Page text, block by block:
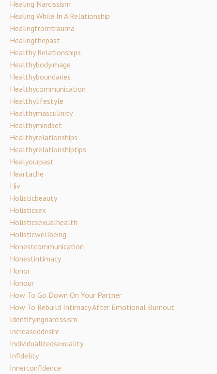
Healing Narcissism
Healing While In A Relationship
Healingfromtrauma
Healingthepast
Healthy Relationships
Healthybodyimage
Healthyboundaries
Healthycommunication
Healthylifestyle
Healthymasculinity
Healthymindset
Healthyrelationships
Healthyrelationshiptips
Healyourpast
Heartache
Hiv
Holisticbeauty
Holisticsex
Holisticsexualhealth
Holisticwellbeing
Honestcommunication
Honestintimacy
Honor
Honour
How To Go Down On Your Partner
How To Rebuild Intimacy After Emotional Burnout
Identifyingnarcissism
Increaseddesire
Individualizedsexuality
Infidelity
Innerconfidence